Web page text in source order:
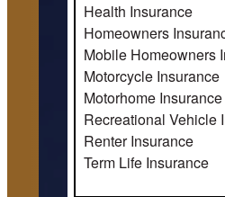
Health Insurance
Homeowners
Mobile Homeowners
Motorcycle Insurance
Motorhome Insurance
Recreational Vehicle
Renter Insurance
Term Life Insurance